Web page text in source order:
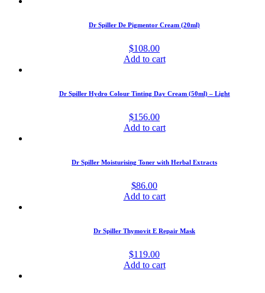
Dr Spiller De Pigmentor Cream (20ml)
$108.00
Add to cart
Dr Spiller Hydro Colour Tinting Day Cream (50ml) – Light
$156.00
Add to cart
Dr Spiller Moisturising Toner with Herbal Extracts
$86.00
Add to cart
Dr Spiller Thymovit E Repair Mask
$119.00
Add to cart